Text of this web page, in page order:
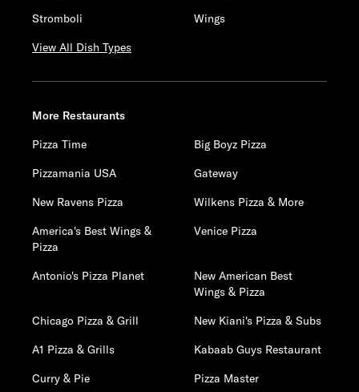
Stromboli
Wings
View All Dish Types
More Restaurants
Pizza Time
Big Boyz Pizza
Pizzamania USA
Gateway
New Ravens Pizza
Wilkens Pizza & More
America's Best Wings &
Pizza
Venice Pizza
Antonio's Pizza Planet
New American Best
Wings & Pizza
Chicago Pizza & Grill
New Kiani's Pizza & Subs
A1 Pizza & Grills
Kabaab Guys Restaurant
Curry & Pie
Pizza Master